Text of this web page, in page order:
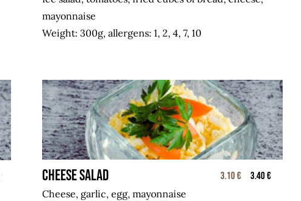
mayonnaise
Weight: 300g, allergens: 1, 2, 4, 7, 10
Cheese salad 3.10 €
3.40 €
Cheese, garlic, egg, mayonnaise